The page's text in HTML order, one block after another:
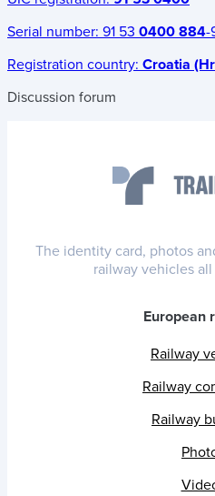
Serial number: 91 53 0400 884-
Registration country: Croatia
Discussion forum
The identity card, photos
railway vehicles
European
Railway
Railway
Railway